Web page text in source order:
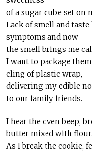
of a sugar cube set on
Lack of smell and taste
symptoms and now
the smell brings me
I want to package
cling of plastic wrap,
delivering my edible
to our family friends.
I hear the oven beep,
butter mixed with flour.
As I break the cookie,